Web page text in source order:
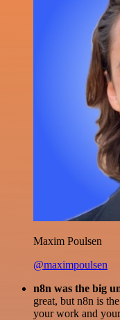
Maxim Poulsen
@maximpoulsen
n8n was the big
great, but n8n is
your work and